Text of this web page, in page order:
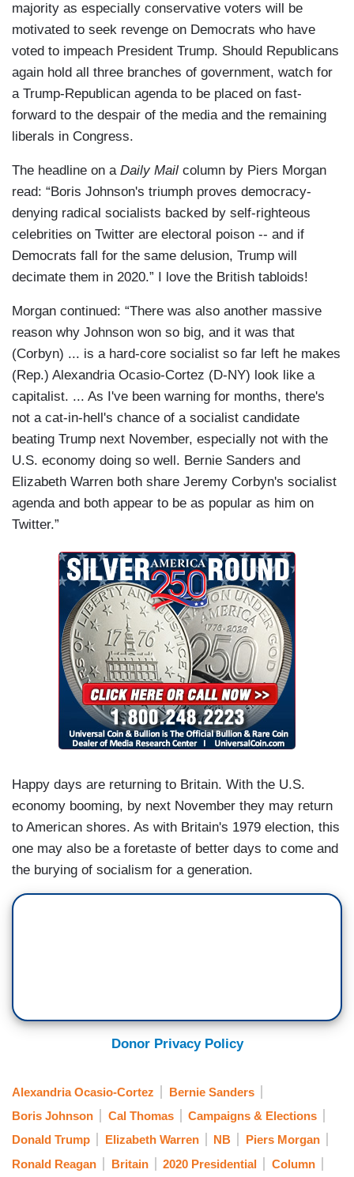
majority as especially conservative voters will be
motivated to seek revenge on Democrats who have
voted to impeach President Trump. Should Republicans
again hold all three branches of government, watch for
a Trump-Republican agenda to be placed on fast-
forward to the despair of the media and the remaining
liberals in Congress.
The headline on a Daily Mail column by Piers Morgan
read: “Boris Johnson's triumph proves democracy-
denying radical socialists backed by self-righteous
celebrities on Twitter are electoral poison -- and if
Democrats fall for the same delusion, Trump will
decimate them in 2020.” I love the British tabloids!
Morgan continued: “There was also another massive
reason why Johnson won so big, and it was that
(Corbyn) ... is a hard-core socialist so far left he makes
(Rep.) Alexandria Ocasio-Cortez (D-NY) look like a
capitalist. ... As I've been warning for months, there's
not a cat-in-hell's chance of a socialist candidate
beating Trump next November, especially not with the
U.S. economy doing so well. Bernie Sanders and
Elizabeth Warren both share Jeremy Corbyn's socialist
agenda and both appear to be as popular as him on
Twitter.”
Happy days are returning to Britain. With the U.S.
economy booming, by next November they may return
to American shores. As with Britain's 1979 election, this
one may also be a foretaste of better days to come and
the burying of socialism for a generation.
Donor Privacy Policy
Alexandria Ocasio-Cortez
Bernie Sanders
Boris Johnson
Cal Thomas
Campaigns & Elections
Donald Trump
Elizabeth Warren NB
Piers Morgan
Ronald Reagan
Britain 2020 Presidential Column